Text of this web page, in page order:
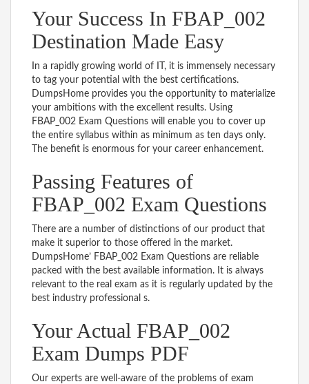
Your Success In FBAP_002
Destination Made Easy
In a rapidly growing world of IT, it is immensely necessary
to tag your potential with the best certifications.
DumpsHome provides you the opportunity to materialize
your ambitions with the excellent results. Using
FBAP_002 Exam Questions will enable you to cover up
the entire syllabus within as minimum as ten days only.
The benefit is enormous for your career enhancement.
Passing Features of
FBAP_002 Exam Questions
There are a number of distinctions of our product that
make it superior to those offered in the market.
DumpsHome’ FBAP_002 Exam Questions are reliable
packed with the best available information. It is always
relevant to the real exam as it is regularly updated by the
best industry professional s.
Your Actual FBAP_002
Exam Dumps PDF
Our experts are well-aware of the problems of exam